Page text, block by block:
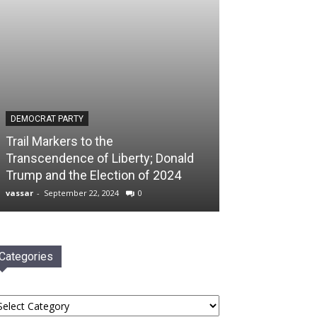
DEMOCRAT PARTY
Trail Markers to the
Transcendence of Liberty; Donald
Trump and the Election of 2024
vassar - September 22, 2024 0